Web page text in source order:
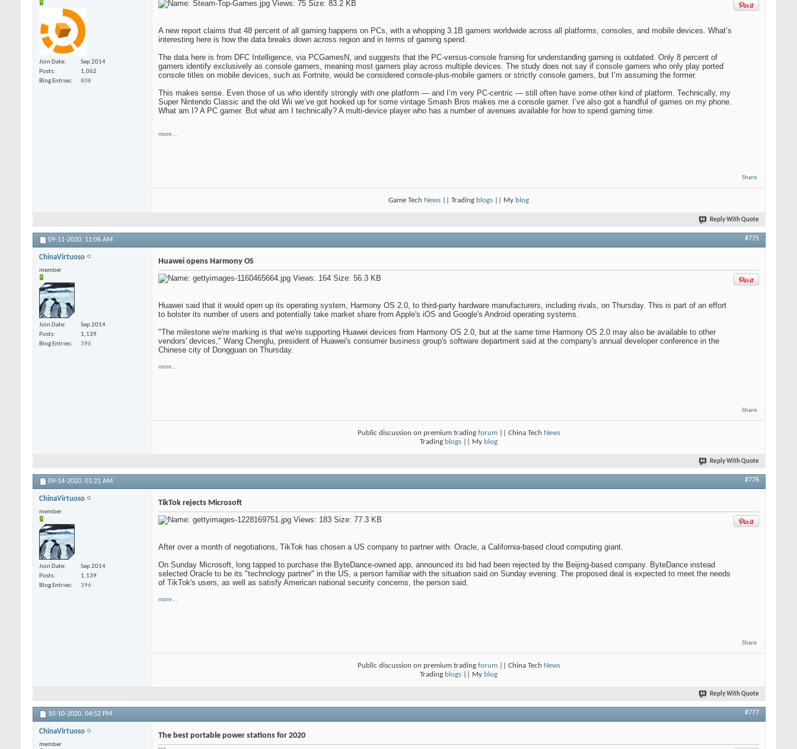
Join Date
Sep 2014
Posts
1,062
Blog Entries
808
A new report claims that 48 percent of all gaming happens on PCs, with a whopping 3.1B gamers worldwide across all platforms, consoles, and mobile devices. What’s
interesting here is how the data breaks down across region and in terms of gaming spend.
The data here is from DFC Intelligence, via PCGamesN, and suggests that the PC-versus-console framing for understanding gaming is outdated. Only 8 percent of
gamers identify exclusively as console gamers, meaning most gamers play across multiple devices. The study does not say if console gamers who only play ported
console titles on mobile devices, such as Fortnite, would be considered console-plus-mobile gamers or strictly console gamers, but I’m assuming the former.
This makes sense. Even those of us who identify strongly with one platform — and I’m very PC-centric — still often have some other kind of platform. Technically, my
Super Nintendo Classic and the old Wii we’ve got hooked up for some vintage Smash Bros makes me a console gamer. I’ve also got a handful of games on my phone.
What am I? A PC gamer. But what am I technically? A multi-device player who has a number of avenues available for how to spend gaming time.
more...
Share
Game Tech News || Trading blogs || My blog
Reply With Quote
09-11-2020, 11:06 AM #775
ChinaVirtuoso
member
Join Date
Sep 2014
Posts
1,139
Blog Entries
396
Huawei opens Harmony OS
Huawei said that it would open up its operating system, Harmony OS 2.0, to third-party hardware manufacturers, including rivals, on Thursday. This is part of an effort
to bolster its number of users and potentially take market share from Apple's iOS and Google's Android operating systems.
"The milestone we're marking is that we're supporting Huawei devices from Harmony OS 2.0, but at the same time Harmony OS 2.0 may also be available to other
vendors' devices," Wang Chenglu, president of Huawei's consumer business group's software department said at the company's annual developer conference in the
Chinese city of Dongguan on Thursday.
more...
Share
Public discussion on premium trading forum|| China Tech News
Trading blogs || My blog
Reply With Quote
09-14-2020, 01:21 AM #776
ChinaVirtuoso
member
Join Date
Sep 2014
Posts
1,139
Blog Entries
396
TikTok rejects Microsoft
After over a month of negotiations, TikTok has chosen a US company to partner with: Oracle, a California-based cloud computing giant.
On Sunday Microsoft, long tapped to purchase the ByteDance-owned app, announced its bid had been rejected by the Beijing-based company. ByteDance instead
selected Oracle to be its "technology partner" in the US, a person familiar with the situation said on Sunday evening. The proposed deal is expected to meet the needs
of TikTok's users, as well as satisfy American national security concerns, the person said.
more...
Share
Public discussion on premium trading forum|| China Tech News
Trading blogs || My blog
Reply With Quote
10-10-2020, 04:52 PM #777
ChinaVirtuoso
member
The best portable power stations for 2020